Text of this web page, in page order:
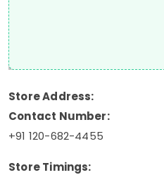
Store Address:
Contact Number:
+91 120-682-4455
Store Timings: